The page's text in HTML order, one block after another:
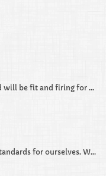
MARK Warburton says that his QPR squad will be fit and firing for Saturday’s Sky Bet Championship clash away at promotion favourites Leeds United.
“We have got to set the highest possible standards for ourselves. We gave away a really sloppy goal against Blackburn. From 4-1 and cruising, we survived a warning shot and we were loose and we have got to recognise that and be better.